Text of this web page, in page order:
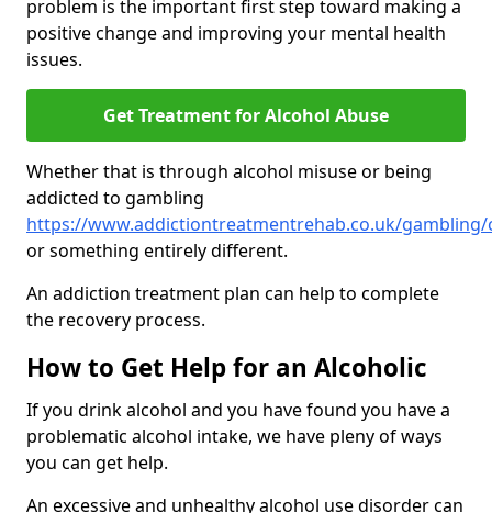
problem is the important first step toward making a
positive change and improving your mental health
issues.
Get Treatment for Alcohol Abuse
Whether that is through alcohol misuse or being
addicted to gambling
https://www.addictiontreatmentrehab.co.uk/
or something entirely different.
An addiction treatment plan can help to complete
the recovery process.
How to Get Help for an Alcoholic
If you drink alcohol and you have found you have a
problematic alcohol intake, we have pleny of ways
you can get help.
An excessive and unhealthy alcohol use disorder can